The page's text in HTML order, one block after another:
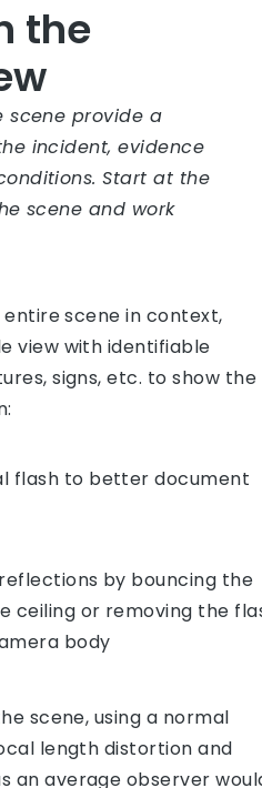
the
scene provide a
incident, evidence
Start at the
scene and work
scene in context,
view with identifiable
signs, etc. to show the
flash to better document
by bouncing the
ceiling or removing the
body
scene, using a normal
length distortion and
an average observer